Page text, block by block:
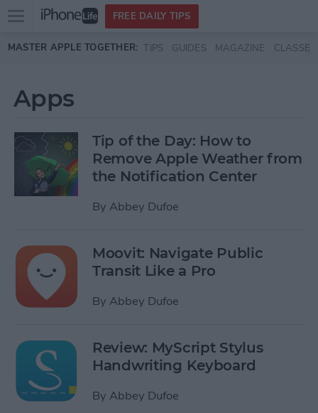
Skip to main content
Open
menu
FREE DAILY TIPS
MASTER APPLE TOGETHER: TIPS GUIDES MAGAZINE CLASSES
Apps
Tip of the Day: How to
Remove Apple Weather from
the Notification Center
By Abbey Dufoe
Moovit: Navigate Public
Transit Like a Pro
By Abbey Dufoe
Review: MyScript Stylus
Handwriting Keyboard
By Abbey Dufoe